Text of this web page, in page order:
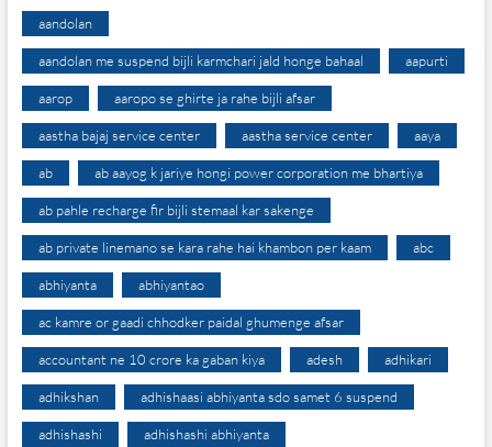
aandolan
aandolan me suspend bijli karmchari jald honge bahaal aapurti
aarop aaropo se ghirte ja rahe bijli afsar
aastha bajaj service center aastha service center aaya
ab ab aayog k jariye hongi power corporation me bhartiya
ab pahle recharge fir bijli stemaal kar sakenge
ab private linemano se kara rahe hai khambon per kaam abc
abhiyanta abhiyantao
ac kamre or gaadi chhodker paidal ghumenge afsar
accountant ne 10 crore ka gaban kiya adesh adhikari
adhikshan adhishaasi abhiyanta sdo samet 6 suspend
adhishashi adhishashi abhiyanta